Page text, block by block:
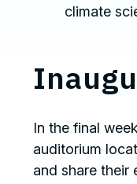
climate
In the final
auditorium
and share their